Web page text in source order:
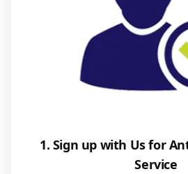
1. Sign up with Us for
Service